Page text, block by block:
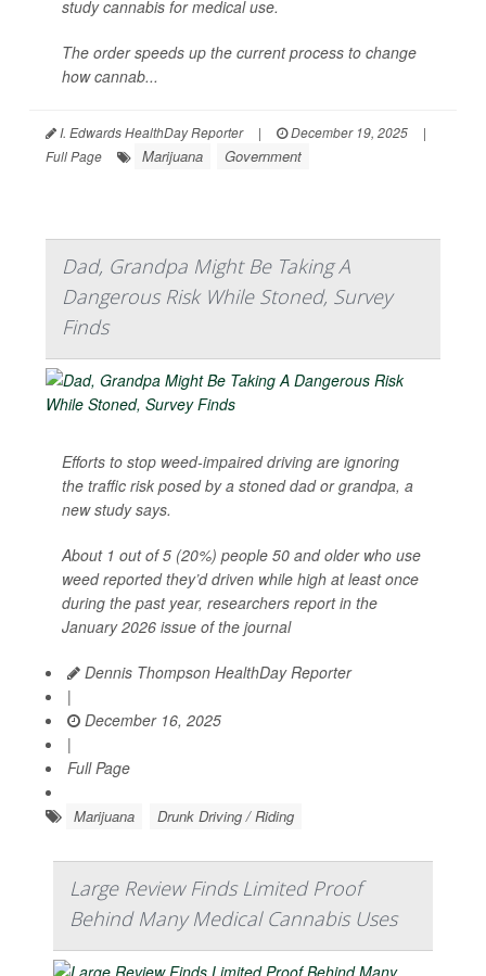
study cannabis for medical use.
The order speeds up the current process to change
how cannab...
I. Edwards HealthDay Reporter | December 19, 2025
|
Full Page
Marijuana Government
Dad, Grandpa Might Be Taking A
Dangerous Risk While Stoned, Survey
Finds
Efforts to stop weed-impaired driving are ignoring
the traffic risk posed by a stoned dad or grandpa, a
new study says.
About 1 out of 5 (20%) people 50 and older who use
weed reported they’d driven while high at least once
during the past year, researchers report in the
January 2026 issue of the journal
Dennis Thompson HealthDay Reporter
|
December 16, 2025
|
Full Page
Marijuana Drunk Driving / Riding
Large Review Finds Limited Proof
Behind Many Medical Cannabis Uses